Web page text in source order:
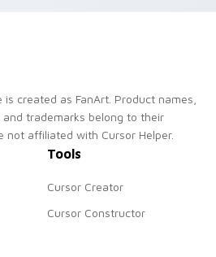
created as FanArt. Product names,
trademarks belong to their
not affiliated with Cursor Helper.
Tools
Cursor Creator
Cursor Constructor